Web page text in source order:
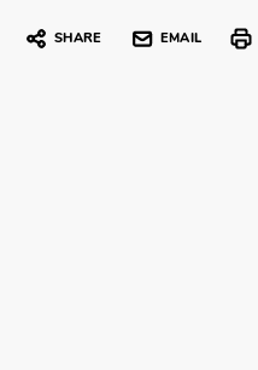
SHARE EMAIL